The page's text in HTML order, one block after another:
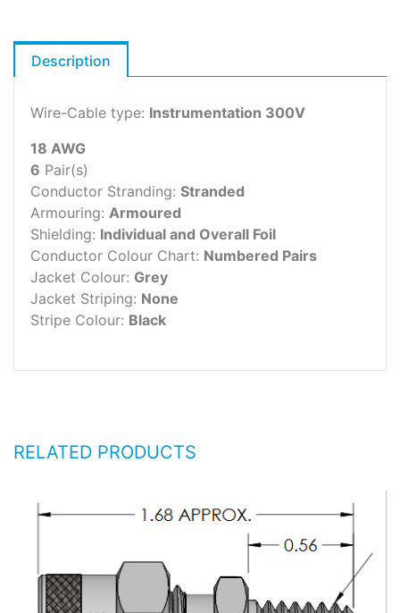
Description
Wire-Cable type: Instrumentation 300V
18 AWG
6 Pair(s)
Conductor Stranding: Stranded
Armouring: Armoured
Shielding: Individual and Overall Foil
Conductor Colour Chart: Numbered Pairs
Jacket Colour: Grey
Jacket Striping: None
Stripe Colour: Black
RELATED PRODUCTS